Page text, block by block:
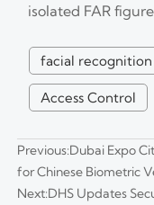
isolated FAR
facial
Access Control
Previous:Dubai Expo
for Chinese Biometric
Next:DHS Updates